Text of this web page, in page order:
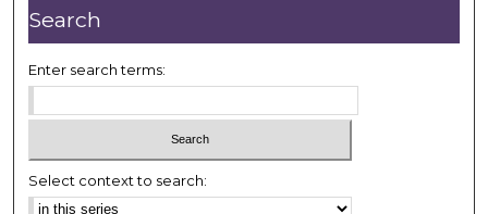
n
u
t
e
s
3
5
Search
Enter search terms:
Select context to search: